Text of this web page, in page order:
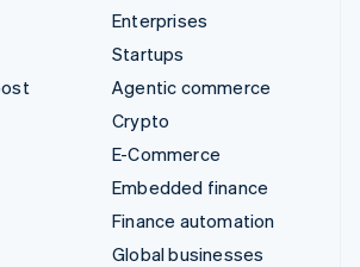
Enterprises
Startups
Agentic commerce
Crypto
E-Commerce
Embedded finance
Finance automation
Global businesses